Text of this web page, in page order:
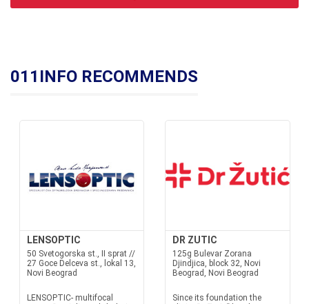
011INFO RECOMMENDS
LENSOPTIC
50 Svetogorska st., II sprat //
27 Goce Delceva st., lokal 13,
Novi Beograd
LENSOPTIC- multifocal
DR ZUTIC
125g Bulevar Zorana
Djindjica, block 32, Novi
Beograd, Novi Beograd
Since its foundation the